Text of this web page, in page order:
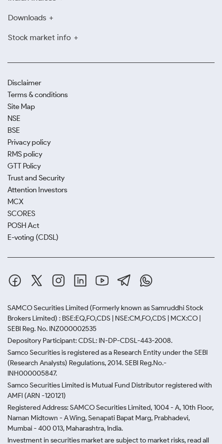
Downloads
Stock market info
Disclaimer
Terms & conditions
Site Map
NSE
BSE
Privacy policy
RMS policy
GTT Policy
Trust and Security
Attention Investors
MCX
SCORES
POSH Act
E-voting (CDSL)
SAMCO Securities Limited (Formerly known as Samruddhi Stock
Brokers Limited) : BSE:EQ,FO,CDS | NSE:CM,FO,CDS | MCX:CO |
SEBI Reg. No. INZ000002535
Depository Participant: CDSL: IN-DP-CDSL-443-2008.
Samco Securities is registered as a Research Entity under the SEBI
(Research Analysts) Regulations, 2014. SEBI Reg.No.-
INH000005847.
Samco Securities Limited is Mutual Fund Distributor registered with
AMFI (ARN -120121)
Registered Address: SAMCO Securities Limited, 1004 - A, 10th Floor,
Naman Midtown - A Wing, Senapati Bapat Marg, Prabhadevi,
Mumbai - 400 013, Maharashtra, India.
Investment in securities market are subject to market risks, read all